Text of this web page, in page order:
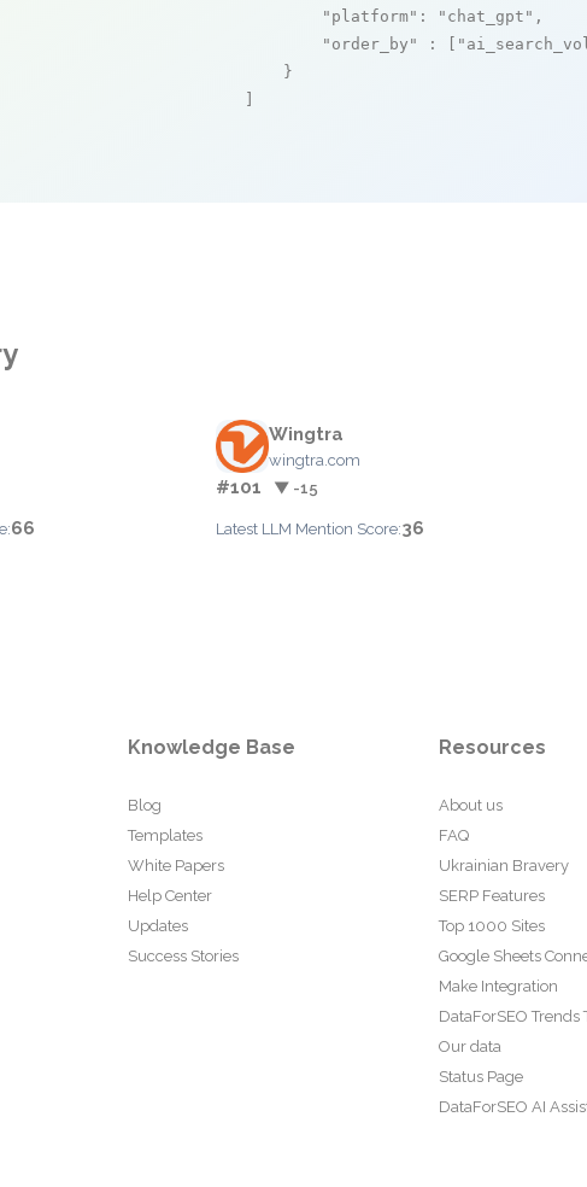
"platform" : "chat_gpt" ,
"order_by"
: [
    }
66
Wingtra
wingtra.com
#101 ▼ -15
Latest LLM Mention Score:36
Knowledge Base
Blog
Templates
White Papers
Help Center
Updates
Success Stories
Resources
About us
FAQ
Ukrainian Bravery
SERP Features
Top 1000 Sites
Google Sheets
Make Integration
DataForSEO Trends
Our data
Status Page
DataForSEO AI